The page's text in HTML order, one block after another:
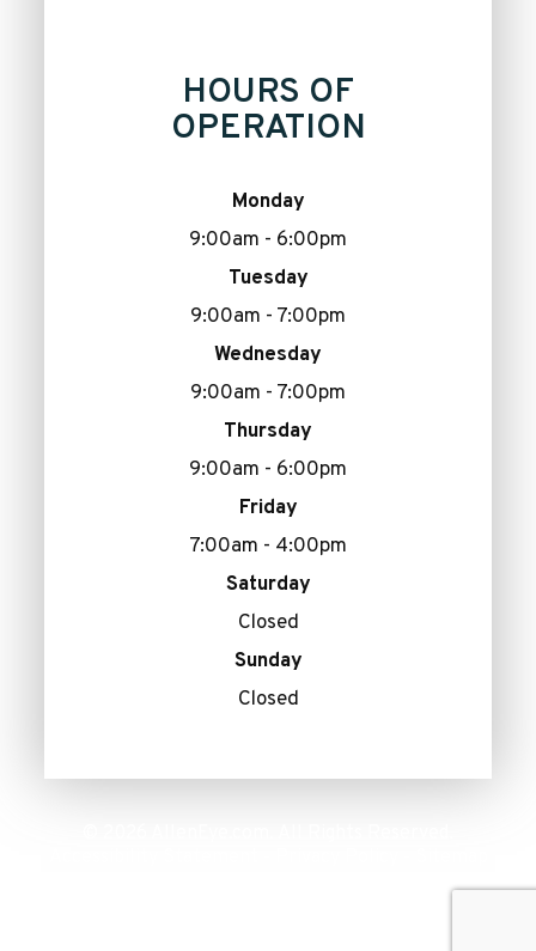
HOURS OF
OPERATION
Monday
9:00am - 6:00pm
Tuesday
9:00am - 7:00pm
Wednesday
9:00am - 7:00pm
Thursday
9:00am - 6:00pm
Friday
7:00am - 4:00pm
Saturday
Closed
Sunday
Closed